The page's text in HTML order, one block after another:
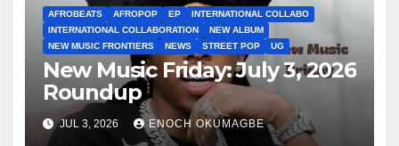
AFROBEATS AFROPOP EP
INTERNATIONAL COLLABO
INTERNATIONAL COLLABORATION
NEW ALBUM
NEW MUSIC FRONTIERS
NEWS STREET POP UG
New Music Friday: July 3, 2026
Roundup
JUL 3, 2026 ENOCH OKUMAGBE